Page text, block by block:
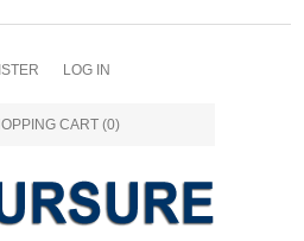
LOG IN
CART (0)